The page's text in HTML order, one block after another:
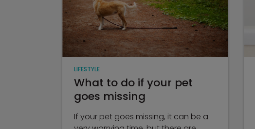
LIFESTYLE
What to do if your pet
goes missing
If your pet goes missing, it can be a